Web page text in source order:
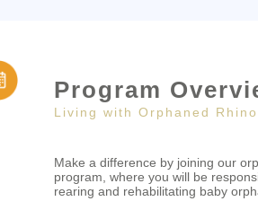
Program
Living with Orphaned
Make a difference by joining our
program, where you will be
rearing and rehabilitating baby